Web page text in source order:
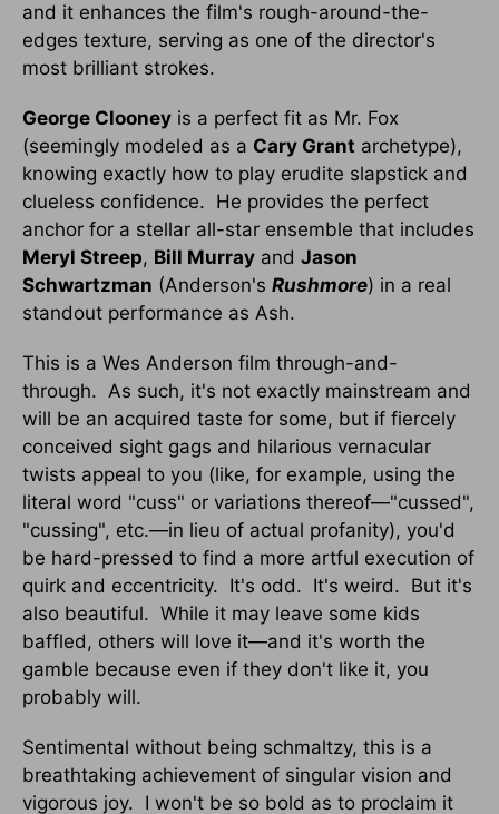
and it enhances the film's rough-around-the-
edges texture, serving as one of the director's
most brilliant strokes.
George Clooney is a perfect fit as Mr. Fox
(seemingly modeled as a Cary Grant archetype),
knowing exactly how to play erudite slapstick and
clueless confidence. He provides the perfect
anchor for a stellar all-star ensemble that includes
Meryl Streep, Bill Murray and Jason
Schwartzman (Anderson's Rushmore) in a real
standout performance as Ash.
This is a Wes Anderson film through-and-
through. As such, it's not exactly mainstream and
will be an acquired taste for some, but if fiercely
conceived sight gags and hilarious vernacular
twists appeal to you (like, for example, using the
literal word "cuss" or variations thereof—"cussed",
"cussing", etc.—in lieu of actual profanity), you'd
be hard-pressed to find a more artful execution of
quirk and eccentricity. It's odd. It's weird. But it's
also beautiful. While it may leave some kids
baffled, others will love it—and it's worth the
gamble because even if they don't like it, you
probably will.
Sentimental without being schmaltzy, this is a
breathtaking achievement of singular vision and
vigorous joy. I won't be so bold as to proclaim it